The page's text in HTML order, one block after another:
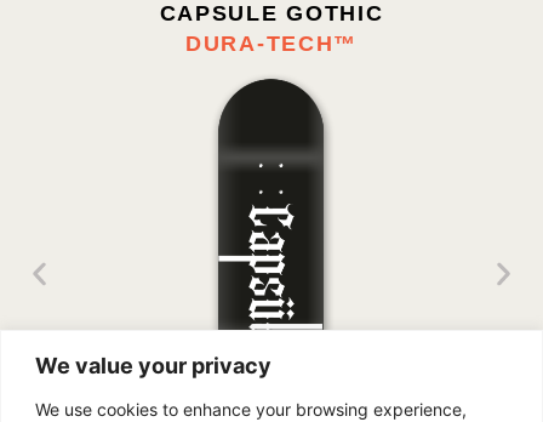
We value your privacy
We use cookies to enhance your browsing experience,
CAPSULE GOTHIC
DURA-TECH™